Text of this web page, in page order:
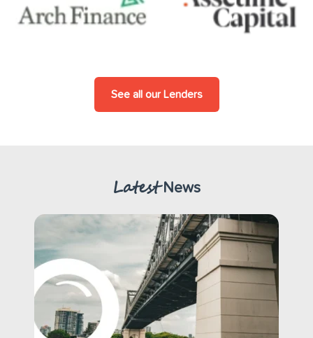
See all our Lenders
LatestNews